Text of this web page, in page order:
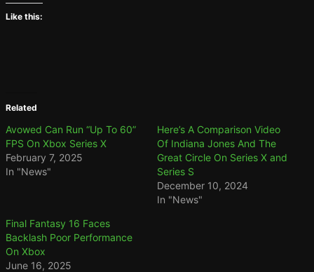
Like this:
Related
Avowed Can Run “Up To 60”
FPS On Xbox Series X
February 7, 2025
In "News"
Here’s A Comparison Video
Of Indiana Jones And The
Great Circle On Series X and
Series S
December 10, 2024
In "News"
Final Fantasy 16 Faces
Backlash Poor Performance
On Xbox
June 16, 2025